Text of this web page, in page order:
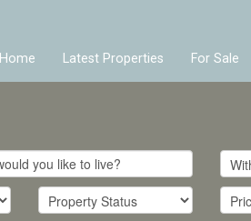
Home Latest Properties For Sale